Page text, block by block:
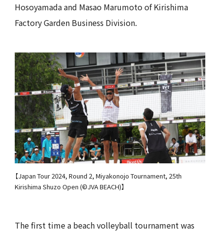
Hosoyamada and Masao Marumoto of Kirishima
Factory Garden Business Division.
【Japan Tour 2024, Round 2, Miyakonojo Tournament, 25th
Kirishima Shuzo Open (©JVA BEACH)】
The first time a beach volleyball tournament was